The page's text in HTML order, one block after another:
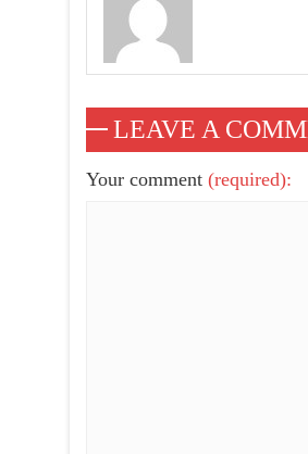
LEAVE A
Your comment (required):